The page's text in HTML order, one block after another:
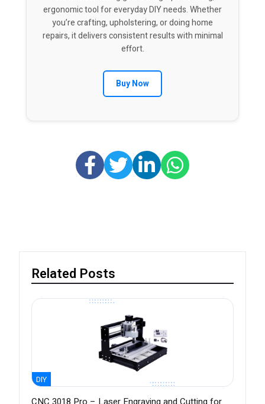
ergonomic tool for everyday DIY needs. Whether
you’re crafting, upholstering, or doing home
repairs, it delivers consistent results with minimal
effort.
Buy Now
Related Posts
DIY